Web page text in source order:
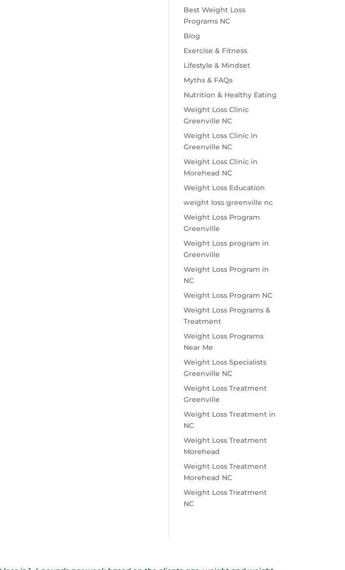
Best Weight Loss
Programs NC
Blog
Exercise & Fitness
Lifestyle & Mindset
Myths & FAQs
Nutrition & Healthy Eating
Weight Loss Clinic
Greenville NC
Weight Loss Clinic in
Greenville NC
Weight Loss Clinic in
Morehead NC
Weight Loss Education
weight loss greenville nc
Weight Loss Program
Greenville
Weight Loss program in
Greenville
Weight Loss Program in
NC
Weight Loss Program NC
Weight Loss Programs &
Treatment
Weight Loss Programs
Near Me
Weight Loss Specialists
Greenville NC
Weight Loss Treatment
Greenville
Weight Loss Treatment in
NC
Weight Loss Treatment
Morehead
Weight Loss Treatment
Morehead NC
Weight Loss Treatment
NC